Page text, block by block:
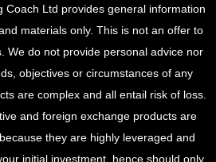
Ltd provides general information
materials only. This is not an offer to
We do not provide personal advice nor
objectives or circumstances of any
are complex and all entail risk of loss.
and foreign exchange products are
they are highly leveraged and
initial investment, hence should only